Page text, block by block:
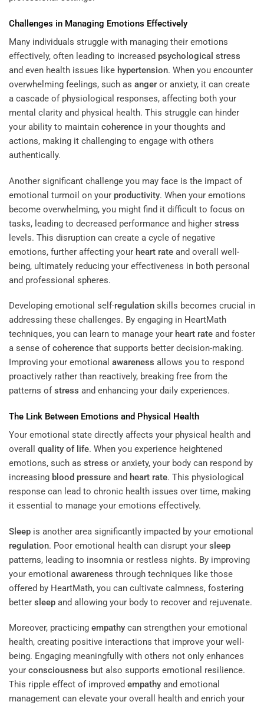
Challenges in Managing Emotions Effectively
Many individuals struggle with managing their emotions
effectively, often leading to increased psychological stress
and even health issues like hypertension. When you encounter
overwhelming feelings, such as anger or anxiety, it can create
a cascade of physiological responses, affecting both your
mental clarity and physical health. This struggle can hinder
your ability to maintain coherence in your thoughts and
actions, making it challenging to engage with others
authentically.
Another significant challenge you may face is the impact of
emotional turmoil on your productivity. When your emotions
become overwhelming, you might find it difficult to focus on
tasks, leading to decreased performance and higher stress
levels. This disruption can create a cycle of negative
emotions, further affecting your heart rate and overall well-
being, ultimately reducing your effectiveness in both personal
and professional spheres.
Developing emotional self-regulation skills becomes crucial in
addressing these challenges. By engaging in HeartMath
techniques, you can learn to manage your heart rate and foster
a sense ofcoherence that supports better decision-making.
Improving your emotional awareness allows you to respond
proactively rather than reactively, breaking free from the
patterns ofstress and enhancing your daily experiences.
The Link Between Emotions and Physical Health
Your emotional state directly affects your physical health and
overall quality of life. When you experience heightened
emotions, such as stress or anxiety, your body can respond by
increasing blood pressure and heart rate. This physiological
response can lead to chronic health issues over time, making
it essential to manage your emotions effectively.
Sleep is another area significantly impacted by your emotional
regulation. Poor emotional health can disrupt your sleep
patterns, leading to insomnia or restless nights. By improving
your emotional awareness through techniques like those
offered by HeartMath, you can cultivate calmness, fostering
better sleep and allowing your body to recover and rejuvenate.
Moreover, practicing empathy can strengthen your emotional
health, creating positive interactions that improve your well-
being. Engaging meaningfully with others not only enhances
your consciousness but also supports emotional resilience.
This ripple effect of improved empathy and emotional
management can elevate your overall health and enrich your